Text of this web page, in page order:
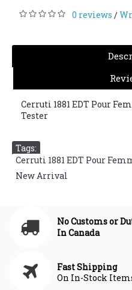
0 reviews /
Cerruti 1881 EDT Pour
Tester
Tags:
Cerruti 1881 EDT Pour
New Arrival
No Customs or
In Canada
Fast Shipping
On In-Stock